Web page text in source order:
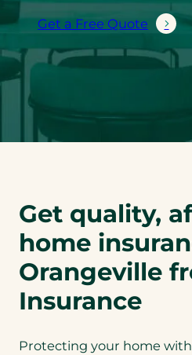
Get a Free Quote
Get quality,
home
Orangeville
Insurance
Protecting your home with